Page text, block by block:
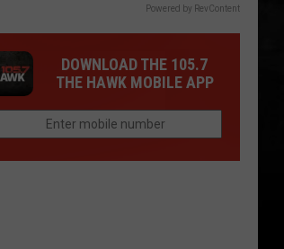
Powered by RevContent
DOWNLOAD THE 105.7
THE HAWK MOBILE APP